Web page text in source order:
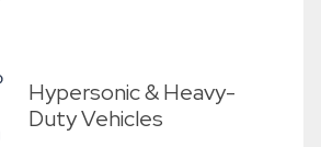
Hypersonic & Heavy-
Duty Vehicles